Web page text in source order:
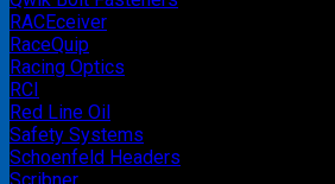
RACEceiver
RaceQuip
Racing Optics
RCI
Red Line Oil
Safety Systems
Schoenfeld Headers